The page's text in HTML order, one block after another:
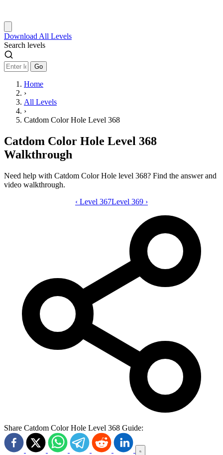
Download All Levels
Search levels
Go
Home
›
All Levels
›
Catdom Color Hole Level 368
Catdom Color Hole Level 368
Walkthrough
Need help with Catdom Color Hole level 368? Find the answer and
video walkthrough.
Catdom Color Hole level 368 video
‹ Level 367Level 369 ›
Share Catdom Color Hole Level 368 Guide: